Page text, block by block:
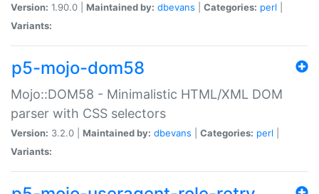
Version: 1.90.0 | Maintained by: dbevans Categories: perl
Variants:
p5-mojo-dom58
Mojo::DOM58 - Minimalistic HTML/XML DOM
parser with CSS selectors
Version: 3.2.0 | Maintained by: dbevans Categories: perl
Variants: